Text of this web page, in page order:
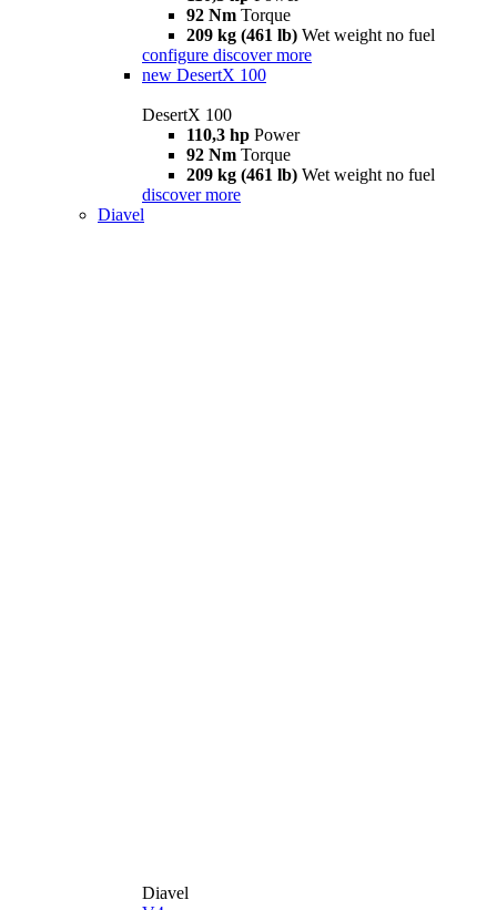
92 Nm Torque
209 kg (461 lb) Wet weight no fuel
configure discover more
new DesertX 100
DesertX 100
110,3 hp Power
92 Nm Torque
209 kg (461 lb) Wet weight no fuel
discover more
Diavel
Diavel